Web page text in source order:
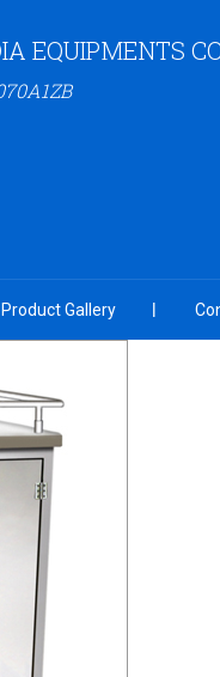
EQUIPMENTS
Product Gallery